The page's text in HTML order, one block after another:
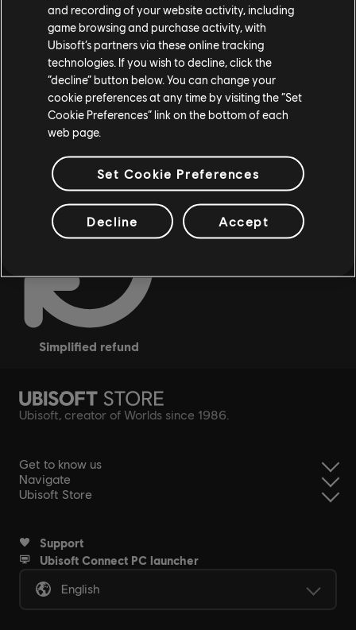
exclusive discounts
simplified refund
Ubisoft, creator of Worlds since 1986.
Get to know us
Navigate
Ubisoft Store
Support
Ubisoft Connect PC launcher
English
and recording of your website activity, including
game browsing and purchase activity, with
Ubisoft’s partners via these online tracking
technologies. If you wish to decline, click the
“decline” button below. You can change your
cookie preferences at any time by visiting the “Set
Cookie Preferences” link on the bottom of each
web page.
Set Cookie Preferences
Decline Accept